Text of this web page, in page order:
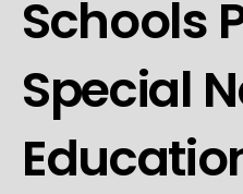
Schools
Special